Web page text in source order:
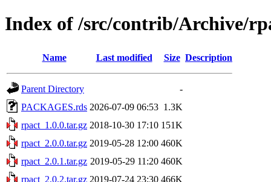
Index of /src/contrib/Archive/
Name Last modified Size Description
Parent Directory
-
PACKAGES.rds 2026-07-09 06:53 1.3K
rpact_1.0.0.tar.gz 2018-10-30 17:10 151K
rpact_2.0.0.tar.gz 2019-05-28 12:00 460K
rpact_2.0.1.tar.gz 2019-05-29 11:20 460K
rpact_2.0.2.tar.gz 2019-07-24 23:30 466K